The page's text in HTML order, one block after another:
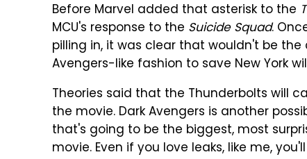
Before Marvel added that asterisk to the
MCU's response to the Suicide Squad.
pilling in, it was clear that wouldn't be
Avengers-like fashion to save New York
Theories said that the Thunderbolts will
the movie. Dark Avengers is another
that's going to be the biggest, most
movie. Even if you love leaks, like me,